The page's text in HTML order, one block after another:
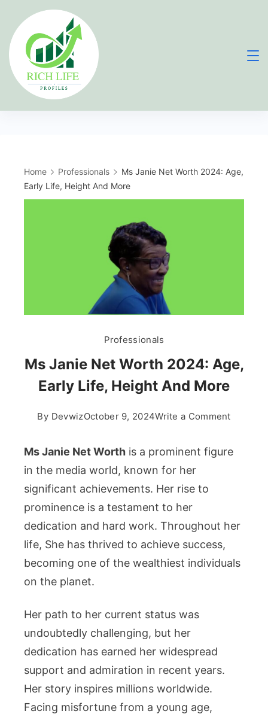
content
Home Professionals
Ms Janie Net Worth 2024: Age,
Early Life, Height And More
Professionals
Ms Janie Net Worth 2024: Age,
Early Life, Height And More
By DevwizOctober 9, 2024Write a Commenton
Early
And
Ms Janie Net Worth is a prominent figure
in the media world, known for her
significant achievements. Her rise to
prominence is a testament to her
dedication and hard work. Throughout her
life, She has thrived to achieve success,
becoming one of the wealthiest individuals
on the planet.
Her path to her current status was
undoubtedly challenging, but her
dedication has earned her widespread
support and admiration in recent years.
Her story inspires millions worldwide.
Facing misfortune from a young age,